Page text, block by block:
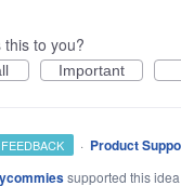
this to you?
Important
· Product
supported this idea